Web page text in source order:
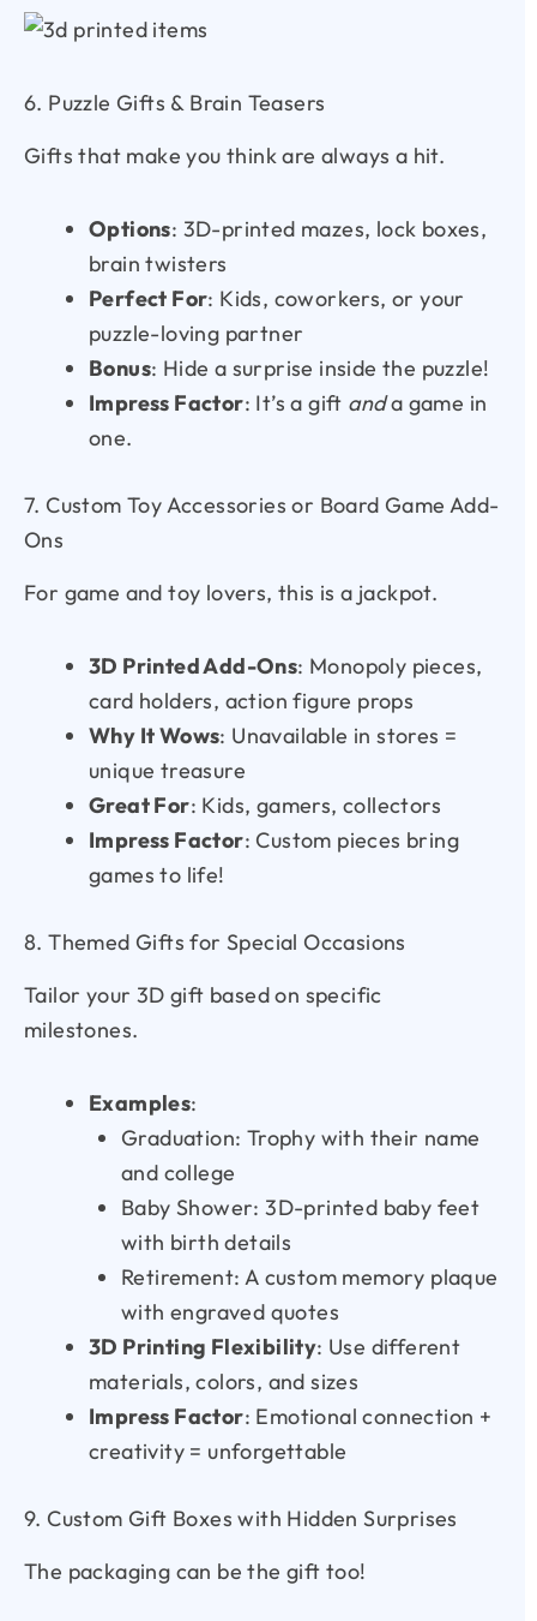
6. Puzzle Gifts & Brain Teasers
Gifts that make you think are always a hit.
Options: 3D-printed mazes, lock boxes,
brain twisters
Perfect For: Kids, coworkers, or your
puzzle-loving partner
Bonus: Hide a surprise inside the puzzle!
Impress Factor: It’s a gift anda game in
one.
7. Custom Toy Accessories or Board Game Add-
Ons
For game and toy lovers, this is a jackpot.
3D Printed Add-Ons: Monopoly pieces,
card holders, action figure props
Why It Wows: Unavailable in stores =
unique treasure
Great For: Kids, gamers, collectors
Impress Factor: Custom pieces bring
games to life!
8. Themed Gifts for Special Occasions
Tailor your 3D gift based on specific
milestones.
Examples:
Graduation: Trophy with their name
and college
Baby Shower: 3D-printed baby feet
with birth details
Retirement: A custom memory plaque
with engraved quotes
3D Printing Flexibility: Use different
materials, colors, and sizes
Impress Factor: Emotional connection +
creativity = unforgettable
9. Custom Gift Boxes with Hidden Surprises
The packaging can be the gift too!